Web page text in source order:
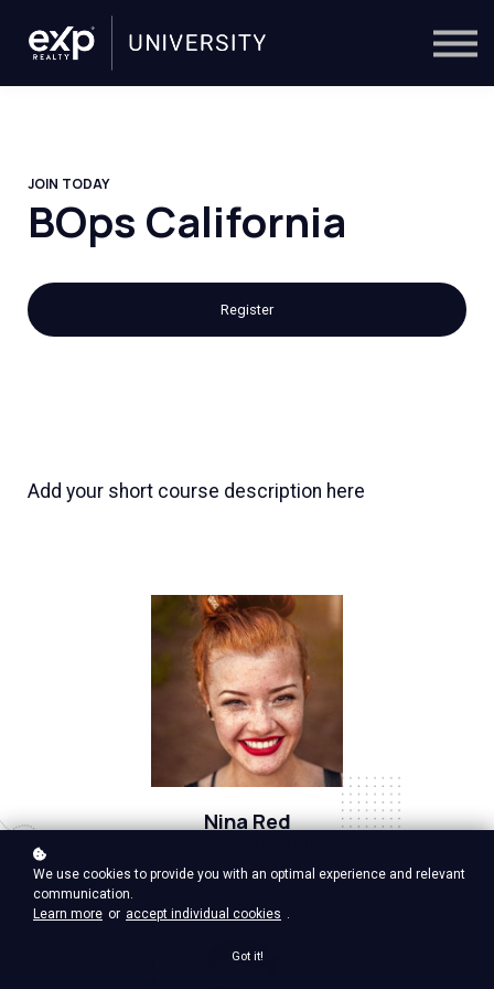
Trainers
JOIN TODAY
BOps California
Register
Nina Red
Add your short course description here
We use cookies to provide you with an optimal experience and relevant
communication.
Learn more or accept individual cookies .
Got it!